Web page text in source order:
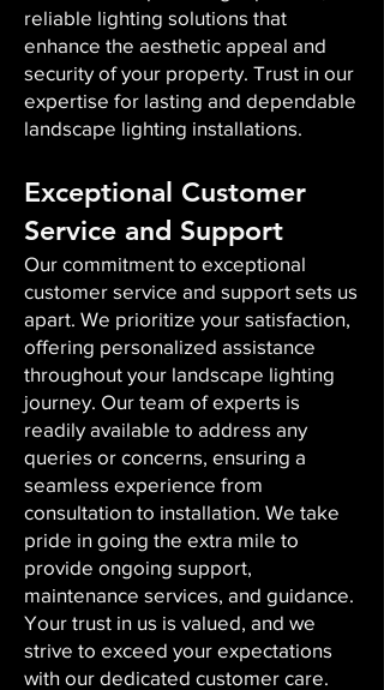
reliable lighting solutions that
enhance the aesthetic appeal and
security of your property. Trust in our
expertise for lasting and dependable
landscape lighting installations.
Exceptional Customer
Service and Support
Our commitment to exceptional
customer service and support sets us
apart. We prioritize your satisfaction,
offering personalized assistance
throughout your landscape lighting
journey. Our team of experts is
readily available to address any
queries or concerns, ensuring a
seamless experience from
consultation to installation. We take
pride in going the extra mile to
provide ongoing support,
maintenance services, and guidance.
Your trust in us is valued, and we
strive to exceed your expectations
with our dedicated customer care.